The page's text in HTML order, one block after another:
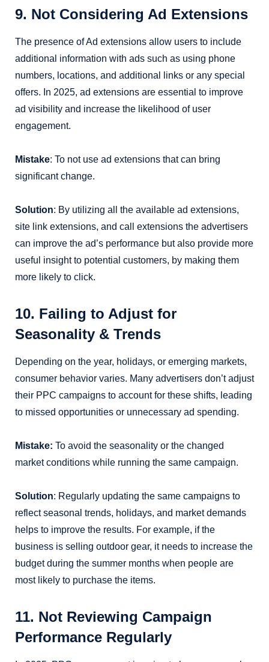
9. Not Considering Ad Extensions
The presence of Ad extensions allow users to include
additional information with ads such as using phone
numbers, locations, and additional links or any special
offers. In 2025, ad extensions are essential to improve
ad visibility and increase the likelihood of user
engagement.
Mistake: To not use ad extensions that can bring
significant change.
Solution: By utilizing all the available ad extensions,
site link extensions, and call extensions the advertisers
can improve the ad’s performance but also provide more
useful insight to potential customers, by making them
more likely to click.
10. Failing to Adjust for
Seasonality & Trends
Depending on the year, holidays, or emerging markets,
consumer behavior varies. Many advertisers don’t adjust
their PPC campaigns to account for these shifts, leading
to missed opportunities or unnecessary ad spending.
Mistake: To avoid the seasonality or the changed
market conditions while running the same campaign.
Solution: Regularly updating the same campaigns to
reflect seasonal trends, holidays, and market demands
helps to improve the results. For example, if the
business is selling outdoor gear, it needs to increase the
budget during the summer months when people are
most likely to purchase the items.
11. Not Reviewing Campaign
Performance Regularly